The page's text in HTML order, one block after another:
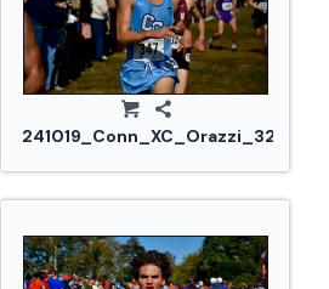
241019_Conn_XC_Orazzi_3231.jpg